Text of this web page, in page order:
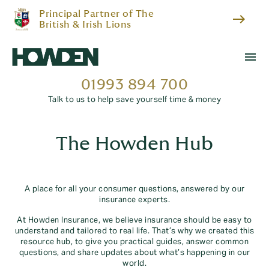
Principal Partner of The
British & Irish Lions
east
menu
01993 894 700
Talk to us to help save yourself time & money
The Howden Hub
A place for all your consumer questions, answered by our
insurance experts.
At Howden Insurance, we believe insurance should be easy to
understand and tailored to real life. That’s why we created this
resource hub, to give you practical guides, answer common
questions, and share updates about what’s happening in our
world.